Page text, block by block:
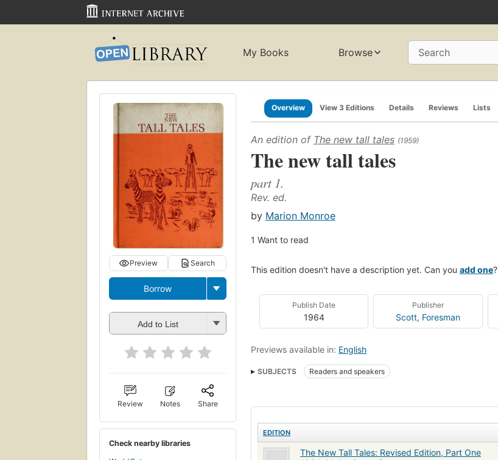
My Books Browse Search
Preview Search
Borrow
Add to List
Review Notes Share
Check nearby libraries
Overview View 3 Editions Details Reviews Lists
An edition of The new tall tales (1959)
The new tall tales
part 1.
Rev. ed.
by Marion Monroe
1 Want to read
This edition doesn't have a description yet. Can you add one?
Publish Date
1964
Publisher
Scott, Foresman
Previews available in: English
SUBJECTS Readers and speakers
EDITION
The New Tall Tales: Revised Edition, Part One